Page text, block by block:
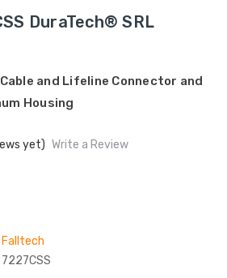
DuraTech® SRL
and Lifeline Connector and
Housing
yet) Write a Review
Falltech
7227CSS